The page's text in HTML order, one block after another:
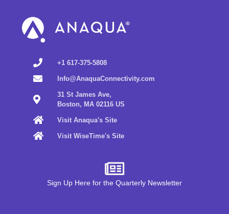
+1 617-375-5808
Info@AnaquaConnectivity.com
31 St James Ave,
Boston, MA 02116 US
Visit Anaqua's Site
Visit WiseTime's Site
Sign Up Here for the Quarterly Newsletter